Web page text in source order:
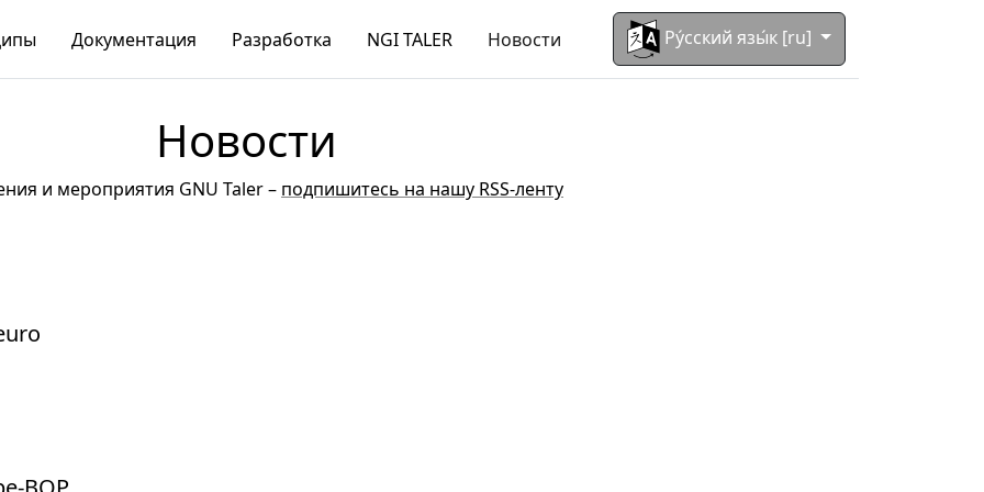
Документация Разработка NGI TALER Новости Ру́сский язы́к [ru]
Новости
и мероприятия GNU Taler – подпишитесь на нашу RSS-ленту